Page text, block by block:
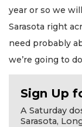
year or so we
Sarasota right
need probably
we’re going to
Sign Up
A Saturday
Sarasota,